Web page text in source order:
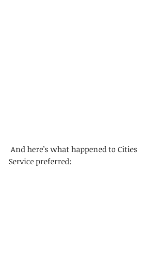
Service preferred: